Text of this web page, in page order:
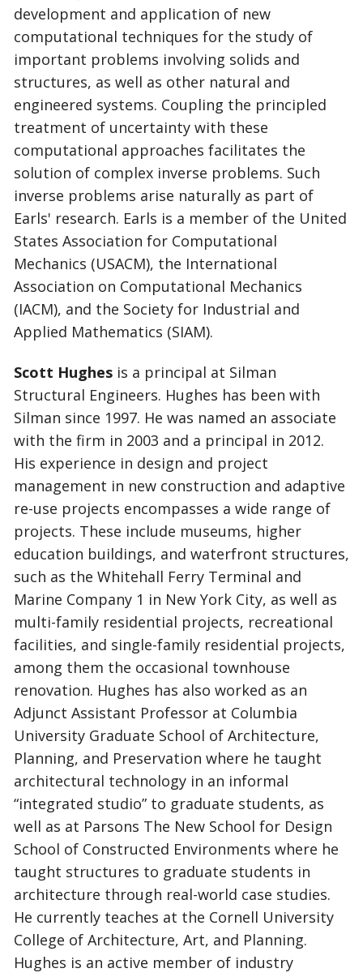
development and application of new
computational techniques for the study of
important problems involving solids and
structures, as well as other natural and
engineered systems. Coupling the principled
treatment of uncertainty with these
computational approaches facilitates the
solution of complex inverse problems. Such
inverse problems arise naturally as part of
Earls' research. Earls is a member of the United
States Association for Computational
Mechanics (USACM), the International
Association on Computational Mechanics
(IACM), and the Society for Industrial and
Applied Mathematics (SIAM).
Scott Hughesis a principal at Silman
Structural Engineers. Hughes has been with
Silman since 1997. He was named an associate
with the firm in 2003 and a principal in 2012.
His experience in design and project
management in new construction and adaptive
re-use projects encompasses a wide range of
projects. These include museums, higher
education buildings, and waterfront structures,
such as the Whitehall Ferry Terminal and
Marine Company 1 in New York City, as well as
multi-family residential projects, recreational
facilities, and single-family residential projects,
among them the occasional townhouse
renovation. Hughes has also worked as an
Adjunct Assistant Professor at Columbia
University Graduate School of Architecture,
Planning, and Preservation where he taught
architectural technology in an informal
“integrated studio” to graduate students, as
well as at Parsons The New School for Design
School of Constructed Environments where he
taught structures to graduate students in
architecture through real-world case studies.
He currently teaches at the Cornell University
College of Architecture, Art, and Planning.
Hughes is an active member of industry